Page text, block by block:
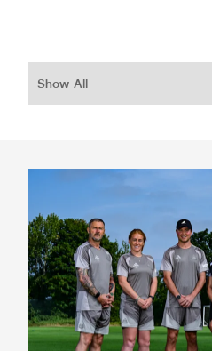
Show All
Newcastle United Women